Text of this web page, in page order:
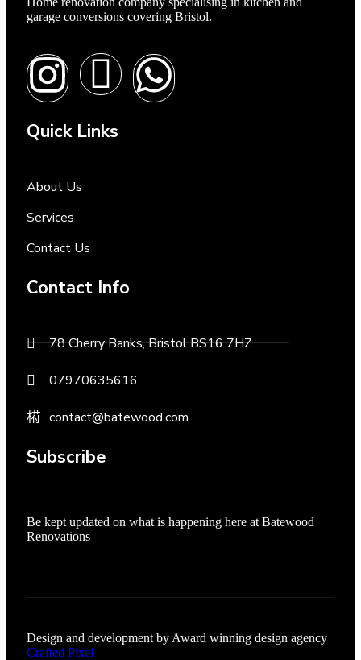
garage conversions covering Bristol.
Quick Links
About Us
Services
Contact Us
Contact Info
78 Cherry Banks, Bristol BS16 7HZ
07970635616
contact@batewood.com
Subscribe
Be kept updated on what is happening here at Batewood
Renovations
Design and development by Award winning design agency
Crafted Pixel